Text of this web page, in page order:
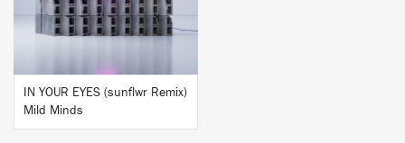
IN YOUR EYES (sunflwr Remix)
Mild Minds